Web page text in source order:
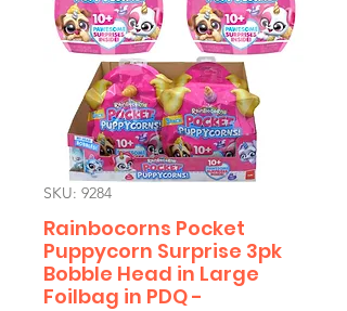
SKU: 9284
Rainbocorns Pocket
Puppycorn Surprise 3pk
Bobble Head in Large
Foilbag in PDQ -